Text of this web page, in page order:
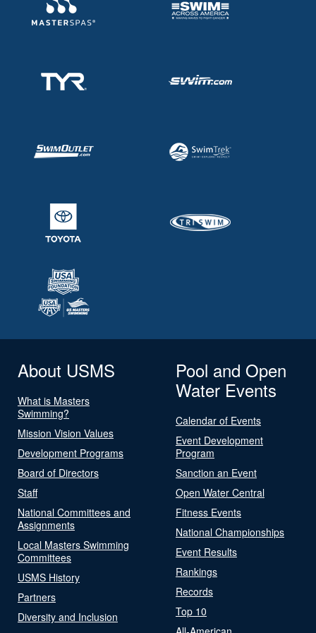
About USMS
What is Masters
Swimming?
Mission Vision Values
Development Programs
Board of Directors
Staff
National Committees and
Assignments
Local Masters Swimming
Committees
USMS History
Partners
Diversity and Inclusion
Pool and Open
Water Events
Calendar of Events
Event Development
Program
Sanction an Event
Open Water Central
Fitness Events
National Championships
Event Results
Rankings
Records
Top 10